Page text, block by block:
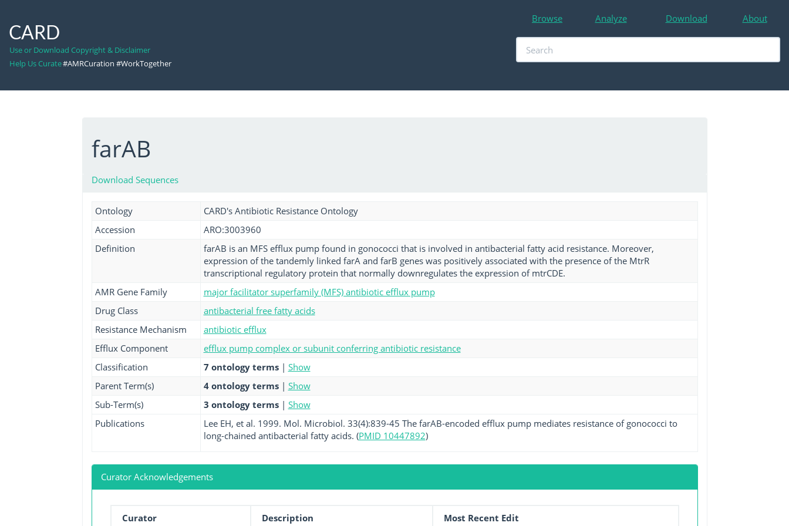
CARD
Use or Download Copyright & Disclaimer
Help Us Curate#AMRCuration #WorkTogether
Browse Analyze Download About
farAB
Download Sequences
Ontology
CARD's Antibiotic Resistance Ontology
Accession
ARO:3003960
Definition
farAB is an MFS efflux pump found in gonococci that is involved in antibacterial fatty acid resistance. Moreover,
expression of the tandemly linked farA and farB genes was positively associated with the presence of the MtrR
transcriptional regulatory protein that normally downregulates the expression of mtrCDE.
AMR Gene Family
major facilitator superfamily (MFS) antibiotic efflux pump
Drug Class
antibacterial free fatty acids
Resistance Mechanism
antibiotic efflux
Efflux Component
efflux pump complex or subunit conferring antibiotic resistance
Classification
7 ontology terms | Show
Parent Term(s)
4 ontology terms | Show
Sub-Term(s)
3 ontology terms | Show
Publications
Lee EH, et al. 1999. Mol. Microbiol. 33(4):839-45 The farAB-encoded efflux pump mediates resistance of gonococci to
long-chained antibacterial fatty acids. (PMID 10447892)
Curator Acknowledgements
Curator Description Most Recent Edit